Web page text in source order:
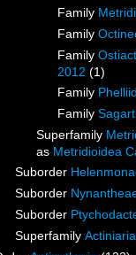
Family
Family
Family
2012 (1)
Family
Family
Superfamily
as Metridioidea
Suborder
Suborder
Suborder
Superfamily